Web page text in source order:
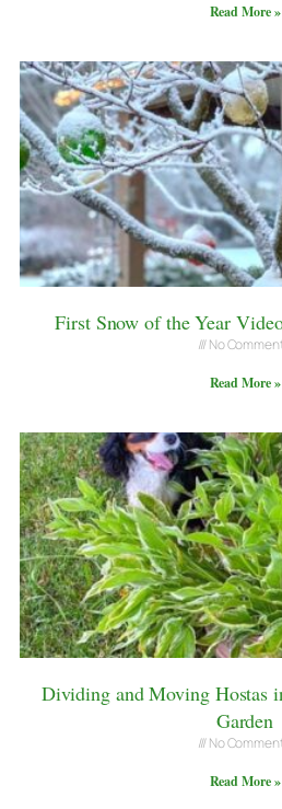
Read More »
First Snow of the Year
No
Read More »
Dividing and Moving Hostas
Garden
No
Read More »